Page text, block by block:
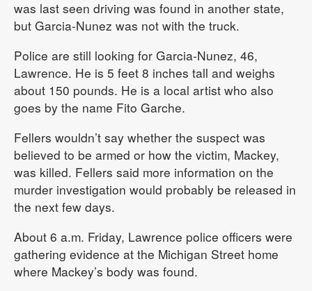
was last seen driving was found in another state,
but Garcia-Nunez was not with the truck.
Police are still looking for Garcia-Nunez, 46,
Lawrence. He is 5 feet 8 inches tall and weighs
about 150 pounds. He is a local artist who also
goes by the name Fito Garche.
Fellers wouldn’t say whether the suspect was
believed to be armed or how the victim, Mackey,
was killed. Fellers said more information on the
murder investigation would probably be released in
the next few days.
About 6 a.m. Friday, Lawrence police officers were
gathering evidence at the Michigan Street home
where Mackey’s body was found.